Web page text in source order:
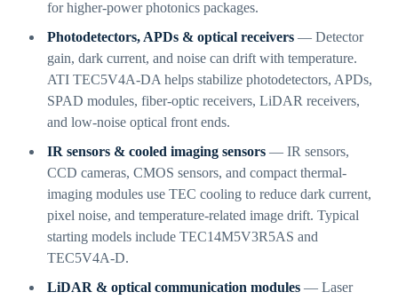
for higher-power photonics packages.
Photodetectors, APDs & optical receivers— Detector
gain, dark current, and noise can drift with temperature.
ATI TEC5V4A-DA helps stabilize photodetectors, APDs,
SPAD modules, fiber-optic receivers, LiDAR receivers,
and low-noise optical front ends.
IR sensors & cooled imaging sensors— IR sensors,
CCD cameras, CMOS sensors, and compact thermal-
imaging modules use TEC cooling to reduce dark current,
pixel noise, and temperature-related image drift. Typical
starting models include TEC14M5V3R5AS and
TEC5V4A-D.
LiDAR & optical communication modules— Laser